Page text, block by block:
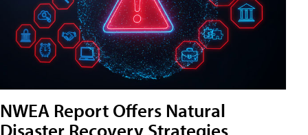
NWEA Report Offers Natural
Disaster Recovery Strategies